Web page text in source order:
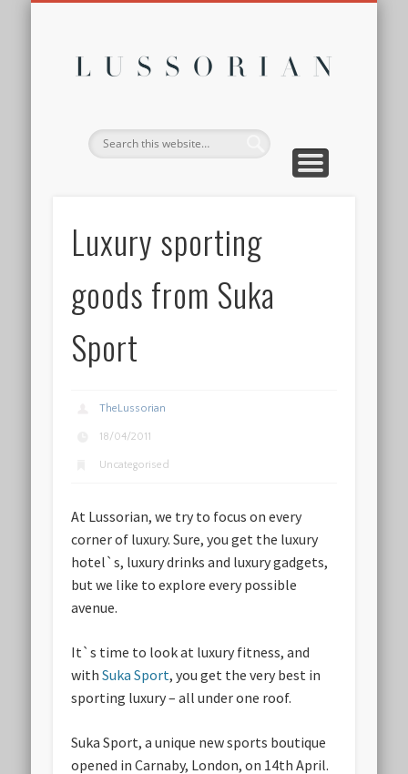
Luxury sporting
goods from Suka
Sport
TheLussorian
18/04/2011
Uncategorised
At Lussorian, we try to focus on every
corner of luxury. Sure, you get the luxury
hotel`s, luxury drinks and luxury gadgets,
but we like to explore every possible
avenue.
It`s time to look at luxury fitness, and
withSuka Sport, you get the very best in
sporting luxury – all under one roof.
Suka Sport, a unique new sports boutique
opened in Carnaby, London, on 14th April.